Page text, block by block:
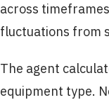
across
fluctuations from
The agent
equipment type.